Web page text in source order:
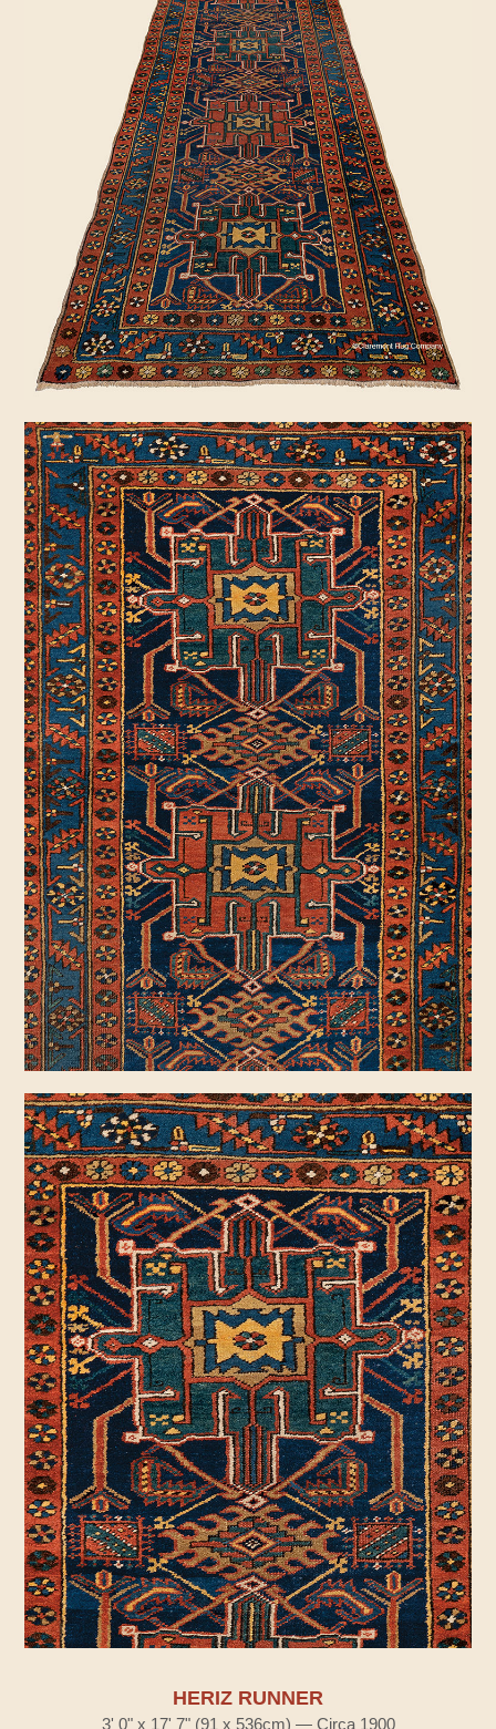
HERIZ RUNNER
3' 0" x 17' 7" (91 x 536cm) — Circa 1900